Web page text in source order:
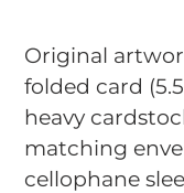
product
to
your
cart
Original
folded card
heavy
matching
cellophane